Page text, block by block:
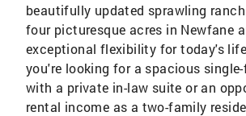
beautifully updated sprawling
four picturesque acres in Newfane
exceptional flexibility for today's
you're looking for a spacious
with a private in-law suite or an
rental income as a two-family